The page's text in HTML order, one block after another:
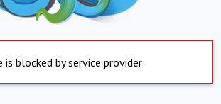
is blocked by service provider